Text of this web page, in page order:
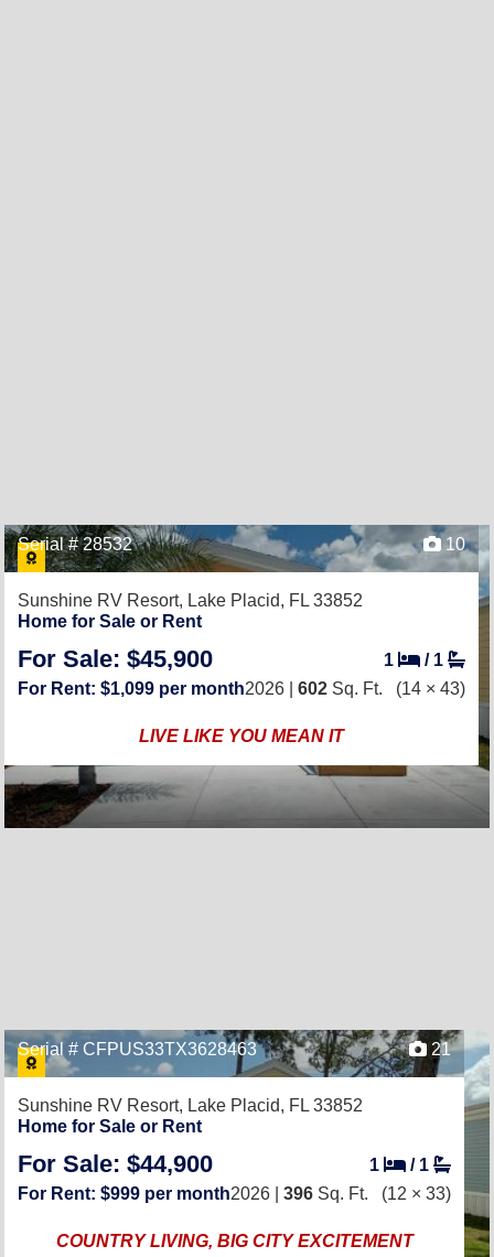
Serial # 28532 10
Sunshine RV Resort, Lake Placid, FL 33852
Home for Sale or Rent
For Sale: $45,900 1 / 1
For Rent: $1,099 per month2026 | 602 Sq. Ft. (14 × 43)
LIVE LIKE YOU MEAN IT
Serial # CFPUS33TX3628463 21
Sunshine RV Resort, Lake Placid, FL 33852
Home for Sale or Rent
For Sale: $44,900 1 / 1
For Rent: $999 per month2026 | 396 Sq. Ft. (12 × 33)
COUNTRY LIVING, BIG CITY EXCITEMENT